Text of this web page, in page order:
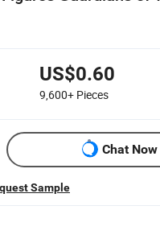
US$0.60
9,600+ Pieces
Chat Now
Sample